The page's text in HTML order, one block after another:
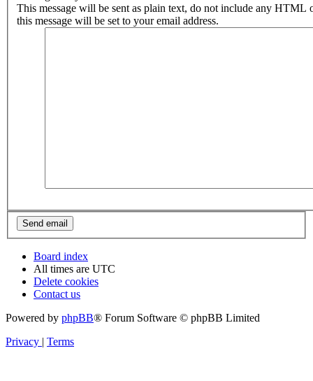
This message will be sent as plain text, do not include any HTML
this message will be set to your email address.
Board index
All times are UTC
Delete cookies
Contact us
Powered by phpBB® Forum Software © phpBB Limited
Privacy
Terms